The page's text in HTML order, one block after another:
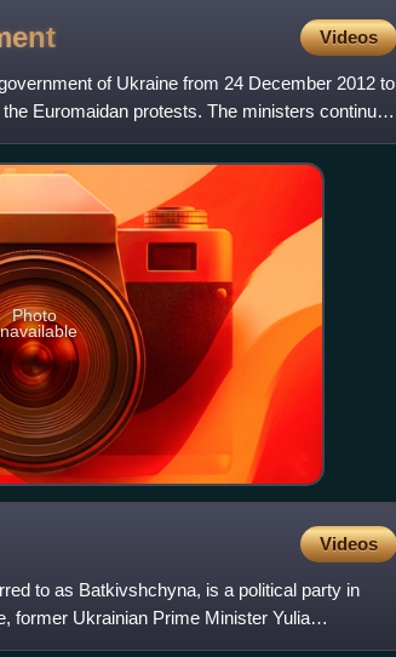
Videos
of Ukraine from 24 December 2012 to
Euromaidan protests. The ministers continued
Photo
Videos
to as Batkivshchyna, is a political party in
former Ukrainian Prime Minister Yulia